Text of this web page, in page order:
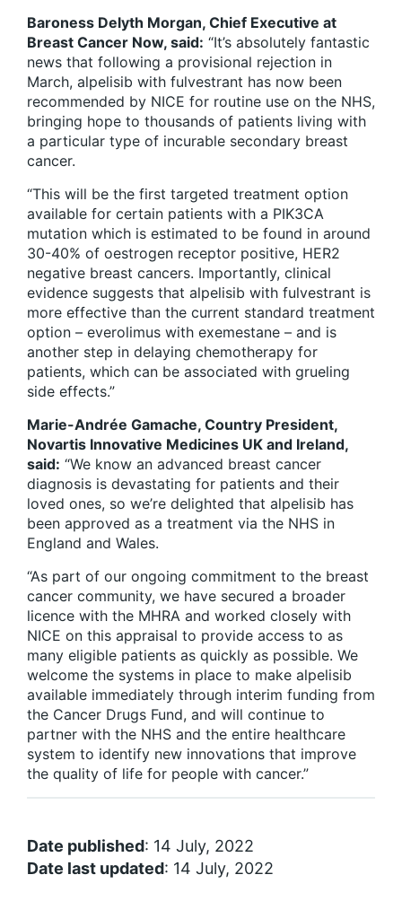
Baroness Delyth Morgan, Chief Executive at
Breast Cancer Now, said: “It’s absolutely fantastic
news that following a provisional rejection in
March, alpelisib with fulvestrant has now been
recommended by NICE for routine use on the NHS,
bringing hope to thousands of patients living with
a particular type of incurable secondary breast
cancer.
“This will be the first targeted treatment option
available for certain patients with a PIK3CA
mutation which is estimated to be found in around
30-40% of oestrogen receptor positive, HER2
negative breast cancers. Importantly, clinical
evidence suggests that alpelisib with fulvestrant is
more effective than the current standard treatment
option – everolimus with exemestane – and is
another step in delaying chemotherapy for
patients, which can be associated with grueling
side effects.”
Marie-Andrée Gamache, Country President,
Novartis Innovative Medicines UK and Ireland,
said: “We know an advanced breast cancer
diagnosis is devastating for patients and their
loved ones, so we’re delighted that alpelisib has
been approved as a treatment via the NHS in
England and Wales.
“As part of our ongoing commitment to the breast
cancer community, we have secured a broader
licence with the MHRA and worked closely with
NICE on this appraisal to provide access to as
many eligible patients as quickly as possible. We
welcome the systems in place to make alpelisib
available immediately through interim funding from
the Cancer Drugs Fund, and will continue to
partner with the NHS and the entire healthcare
system to identify new innovations that improve
the quality of life for people with cancer.”
Date published: 14 July, 2022
Date last updated: 14 July, 2022